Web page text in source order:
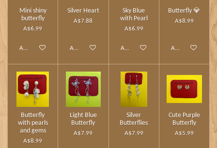
Mini shiny
butterfly
A$6.99
Add to cart
Silver Heart
A$7.88
Add to cart
Sky Blue
with Pearl
A$6.99
Add to cart
Butterfly 💎
A$8.99
Add to cart
Butterfly
with pearls
and gems
A$8.99
Light Blue
Butterfly
A$7.99
Silver
Butterflies
A$7.99
Cute Purple
Butterfly
A$5.99